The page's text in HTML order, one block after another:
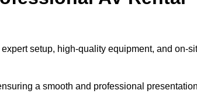
setup, high-quality equipment, and on-
a smooth and professional